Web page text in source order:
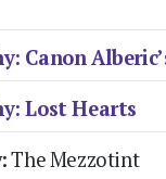
Canon
Lost Hearts
The Mezzotint